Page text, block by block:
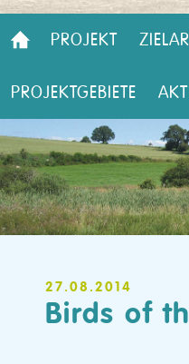
PROJEKT
PROJEKTGEBIETE
27.08.2014
Birds of